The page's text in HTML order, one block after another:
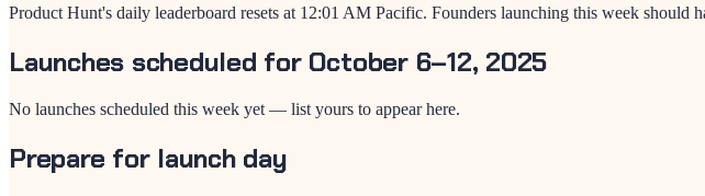
Product Hunt's daily leaderboard resets at 12:01 AM Pacific. Founders launching this week should
Launches scheduled for October 6–12, 2025
No launches scheduled this week yet — list yours to appear here.
Prepare for launch day